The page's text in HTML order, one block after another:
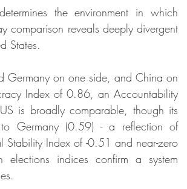
the environment in which
comparison reveals deeply divergent
States.
Germany on one side, and China on
Index of 0.86, an Accountability
is broadly comparable, though its
Germany (0.59) - a reflection of
Stability Index of -0.51 and near-zero
indices confirm a system